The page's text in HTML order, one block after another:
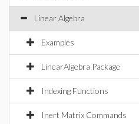
Linear Algebra
Examples
LinearAlgebra Package
Indexing Functions
Inert Matrix Commands